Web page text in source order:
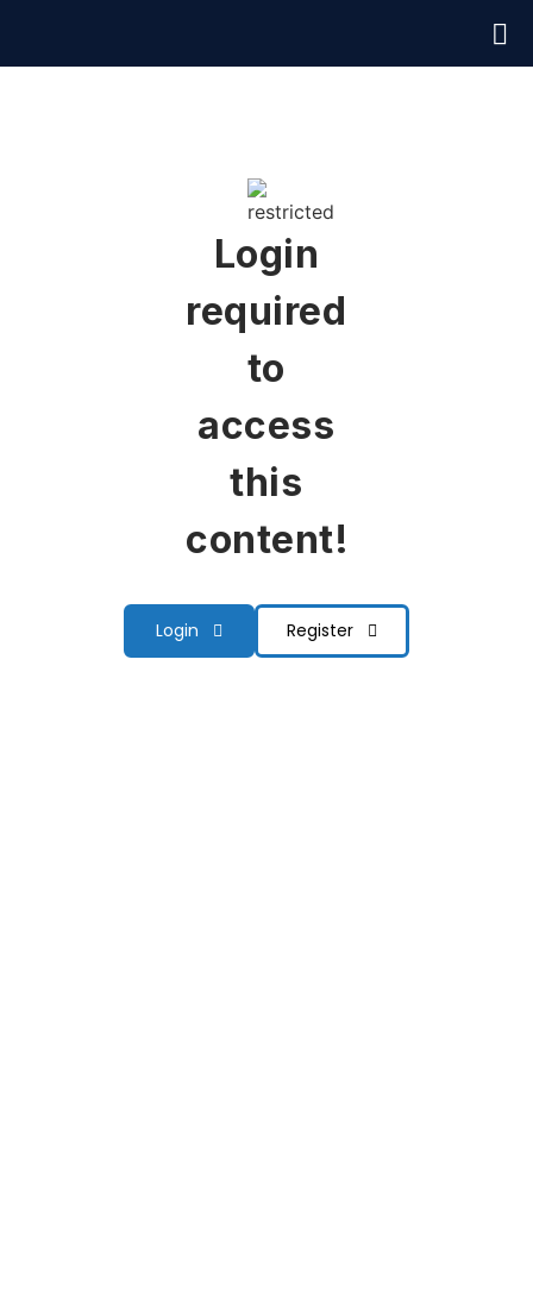
Login
required
to
access
this
content!
Login Register